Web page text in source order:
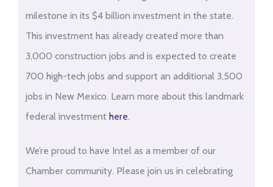
milestone in its $4 billion investment in the state.
This investment has already created more than
3,000 construction jobs and is expected to create
700 high-tech jobs and support an additional 3,500
jobs in New Mexico. Learn more about this landmark
federal investment here.
We’re proud to have Intel as a member of our
Chamber community. Please join us in celebrating